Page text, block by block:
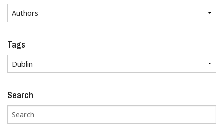
Tags
Search